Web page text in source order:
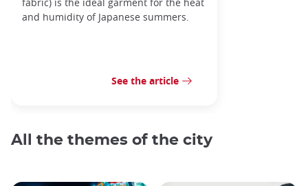
and humidity of Japanese summers.
See the article
All the themes of the city